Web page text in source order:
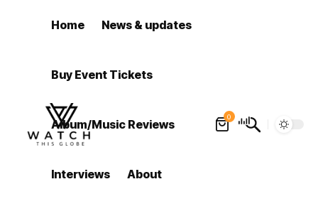
Home News & updates
Buy Event Tickets
Album/Music Reviews
Interviews About
0